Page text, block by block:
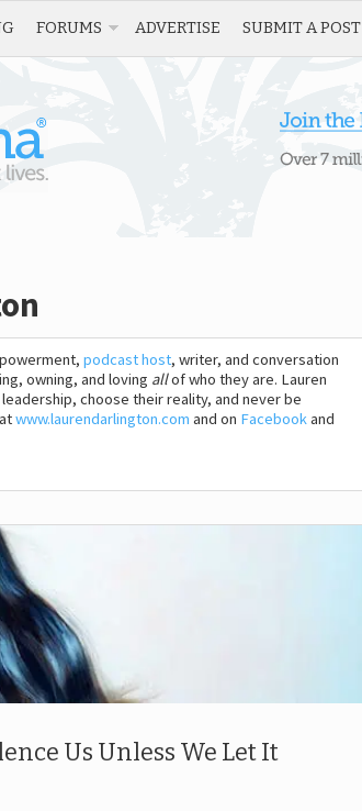
FORUMS ADVERTISE SUBMIT A POST
podcast host, writer, and conversation
owning, and loving allof who they are. Lauren
choose their reality, and never be
www.laurendarlington.com and on Facebookand
Us Unless We Let It